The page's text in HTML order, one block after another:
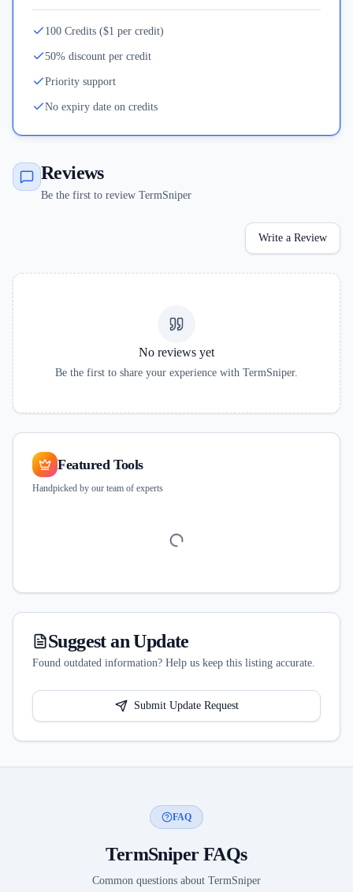
100 Credits ($1 per credit)
50% discount per credit
Priority support
No expiry date on credits
Reviews
Be the first to review TermSniper
Write a Review
No reviews yet
Be the first to share your experience with TermSniper.
Featured Tools
Handpicked by our team of experts
Suggest an Update
Found outdated information? Help us keep this listing accurate.
Submit Update Request
FAQ
TermSniperFAQs
Common questions about TermSniper